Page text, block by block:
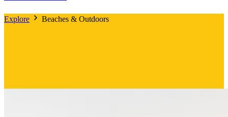
Explore Beaches & Outdoors